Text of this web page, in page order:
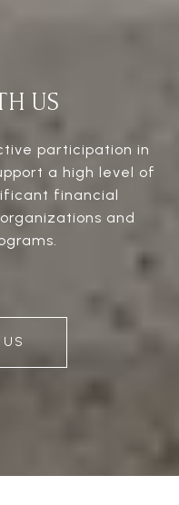
US
participation in
a high level of
financial
and